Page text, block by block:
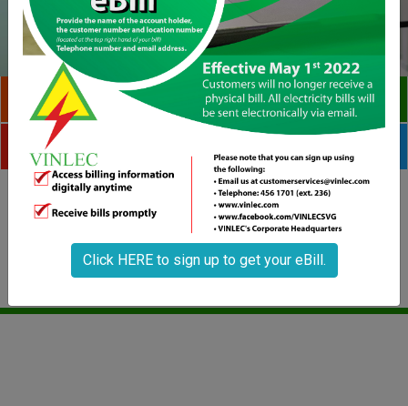
CHECK YOUR BILL PAY BILLS ONLINE
Click HERE to sign up to get your eBill.
Home Historical Highlights
Mission & Vision
Contact Us
Copyright © 2020 VINLEC. All rights reserved.